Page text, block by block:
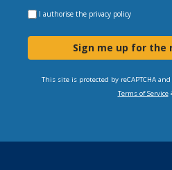
I authorise the privacy policy
Sign me up for the
This site is protected by reCAPTCHA
Terms of Service